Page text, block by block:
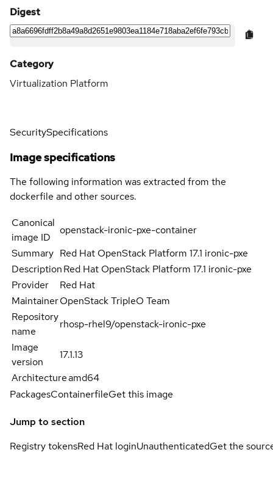
Digest
Category
Virtualization Platform
SecuritySpecifications
Image specifications
The following information was extracted from the
dockerfile and other sources.
Canonical
image ID
openstack-ironic-pxe-container
Summary Red Hat OpenStack Platform 17.1 ironic-pxe
DescriptionRed Hat OpenStack Platform 17.1 ironic-pxe
Provider
Red Hat
MaintainerOpenStack TripleO Team
Repository
name
rhosp-rhel9/openstack-ironic-pxe
Image
version
17.1.13
Architectureamd64
PackagesContainerfileGet this image
Jump to section
Registry tokensRed Hat loginUnauthenticatedGet the